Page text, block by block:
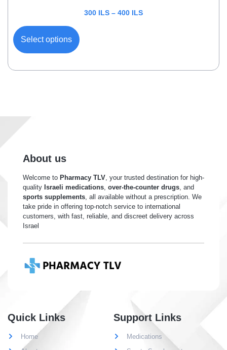
300 ILS – 400 ILS
Select options
About us
Welcome to Pharmacy TLV , your trusted destination for high-
quality Israeli medications over-the-counter drugs , and
sports supplements , all available without a prescription. We
take pride in offering top-notch service to international
customers, with fast, reliable, and discreet delivery across
Israel
Quick Links
Home
Support Links
Medications